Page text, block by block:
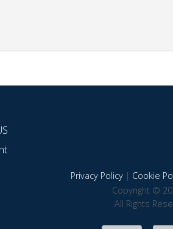
Privacy Policy| Cookie
Copyright ©
All Rights